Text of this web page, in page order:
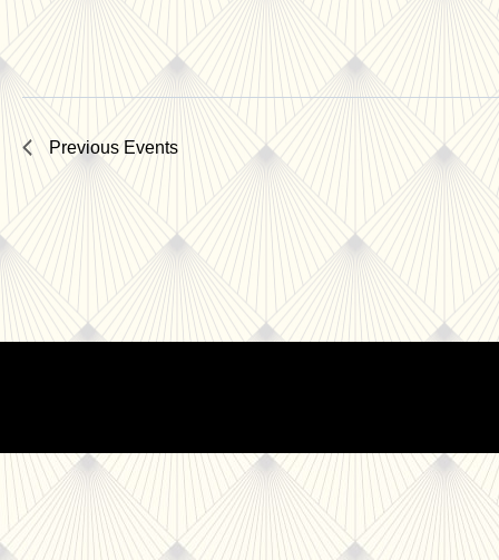
Previous Events